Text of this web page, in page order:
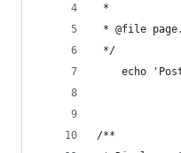
*
* @file
*/
echo
/**